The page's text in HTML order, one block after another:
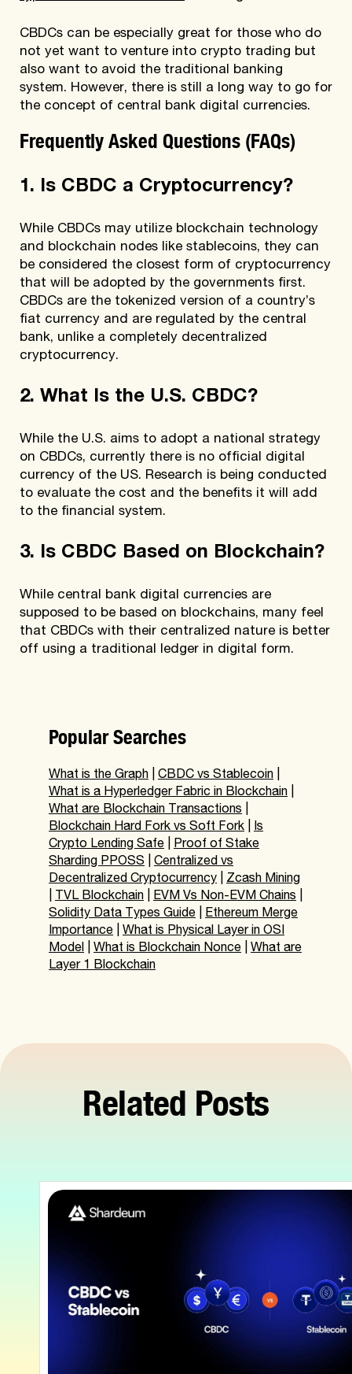
CBDCs can be especially great for those who do
not yet want to venture into crypto trading but
also want to avoid the traditional banking
system. However, there is still a long way to go for
the concept of central bank digital currencies.
Frequently Asked Questions (FAQs)
1. Is CBDC a Cryptocurrency?
While CBDCs may utilize blockchain technology
and blockchain nodes like stablecoins, they can
be considered the closest form of cryptocurrency
that will be adopted by the governments first.
CBDCs are the tokenized version of a country’s
fiat currency and are regulated by the central
bank, unlike a completely decentralized
cryptocurrency.
2. What Is the U.S. CBDC?
While the U.S. aims to adopt a national strategy
on CBDCs, currently there is no official digital
currency of the US. Research is being conducted
to evaluate the cost and the benefits it will add
to the financial system.
3. Is CBDC Based on Blockchain?
While central bank digital currencies are
supposed to be based on blockchains, many feel
that CBDCs with their centralized nature is better
off using a traditional ledger in digital form.
Popular Searches
What is the Graph CBDC vs Stablecoin
What is a Hyperledger Fabric in Blockchain
What are Blockchain Transactions
Blockchain Hard Fork vs Soft Fork
Is
Crypto Lending Safe
Proof of Stake
Sharding PPOSS
Centralized vs
Decentralized Cryptocurrency
Zcash Mining
TVL Blockchain EVM Vs Non-EVM Chains
Solidity Data Types Guide
Ethereum Merge
Importance
What is Physical Layer in OSI
Model
What is Blockchain Nonce
What are
Layer 1 Blockchain
Related Posts